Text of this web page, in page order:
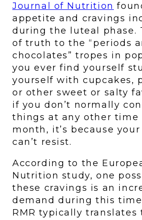
Journal of Nutrition
appetite and cravings
during the luteal phase.
of truth to the “periods
chocolates” tropes in
you ever find yourself
yourself with cupcakes,
or other sweet or salty
if you don’t normally
things at any other time
month, it’s because
can’t resist.
According to the
Nutrition study, one
these cravings is an
demand during this
RMR typically translates